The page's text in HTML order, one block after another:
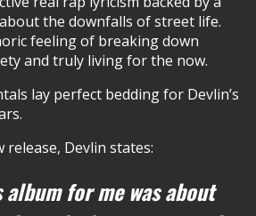
the downfalls of street life.
feeling of breaking down
and truly living for the now.
lay perfect bedding for Devlin’s
Devlin states:
for me was about